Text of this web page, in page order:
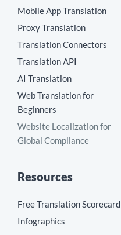
Mobile App Translation
Proxy Translation
Translation Connectors
Translation API
AI Translation
Web Translation for
Beginners
Website Localization for
Global Compliance
Resources
Free Translation Scorecard
Infographics